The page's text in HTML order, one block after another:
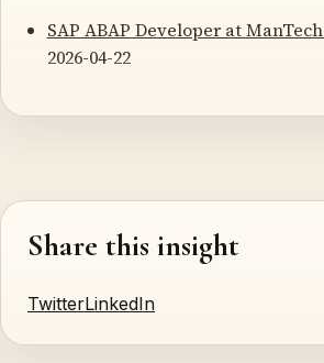
SAP ABAP Developer at ManTech
2026-04-22
Share this insight
TwitterLinkedIn